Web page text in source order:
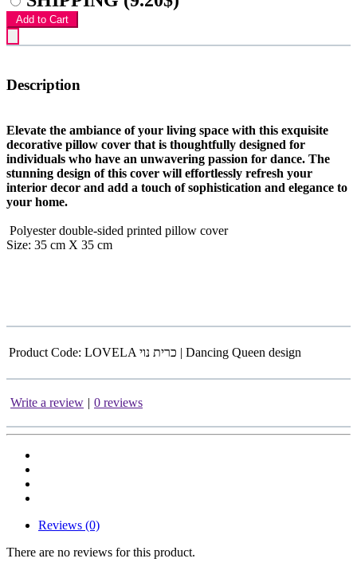
Add to Cart
Description
Elevate the ambiance of your living space with this exquisite
decorative pillow cover that is thoughtfully designed for
individuals who have an unwavering passion for dance. The
stunning design of this cover will effortlessly refresh your
interior decor and add a touch of sophistication and elegance to
your home.
Polyester double-sided printed pillow cover
Size: 35 cm X 35 cm
Product Code: LOVELA כרית נוי | Dancing Queen design
Write a review | 0 reviews
Reviews (0)
There are no reviews for this product.